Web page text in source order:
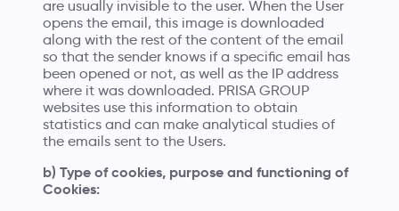
are usually invisible to the user. When the User
opens the email, this image is downloaded
along with the rest of the content of the email
so that the sender knows if a specific email has
been opened or not, as well as the IP address
where it was downloaded. PRISA GROUP
websites use this information to obtain
statistics and can make analytical studies of
the emails sent to the Users.
b) Type of cookies, purpose and functioning of
Cookies: